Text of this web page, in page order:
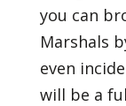
you can
Marshals
even
will be a